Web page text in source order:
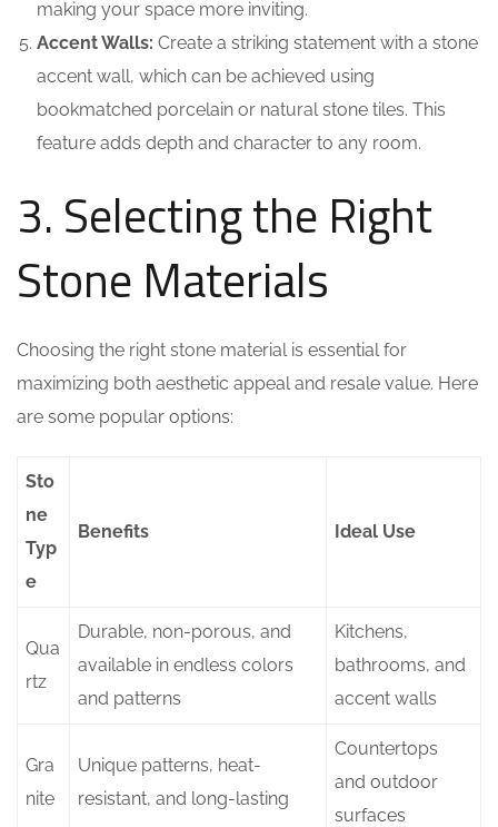
making your space more inviting.
Accent Walls: Create a striking statement with a stone
accent wall, which can be achieved using
bookmatched porcelain or natural stone tiles. This
feature adds depth and character to any room.
3. Selecting the Right
Stone Materials
Choosing the right stone material is essential for
maximizing both aesthetic appeal and resale value. Here
are some popular options:
Sto
ne
Typ
e
Benefits Ideal Use
Qua
rtz
Durable, non-porous, and
available in endless colors
and patterns
Kitchens,
bathrooms, and
accent walls
Gra
nite
Unique patterns, heat-
resistant, and long-lasting
Countertops
and outdoor
surfaces